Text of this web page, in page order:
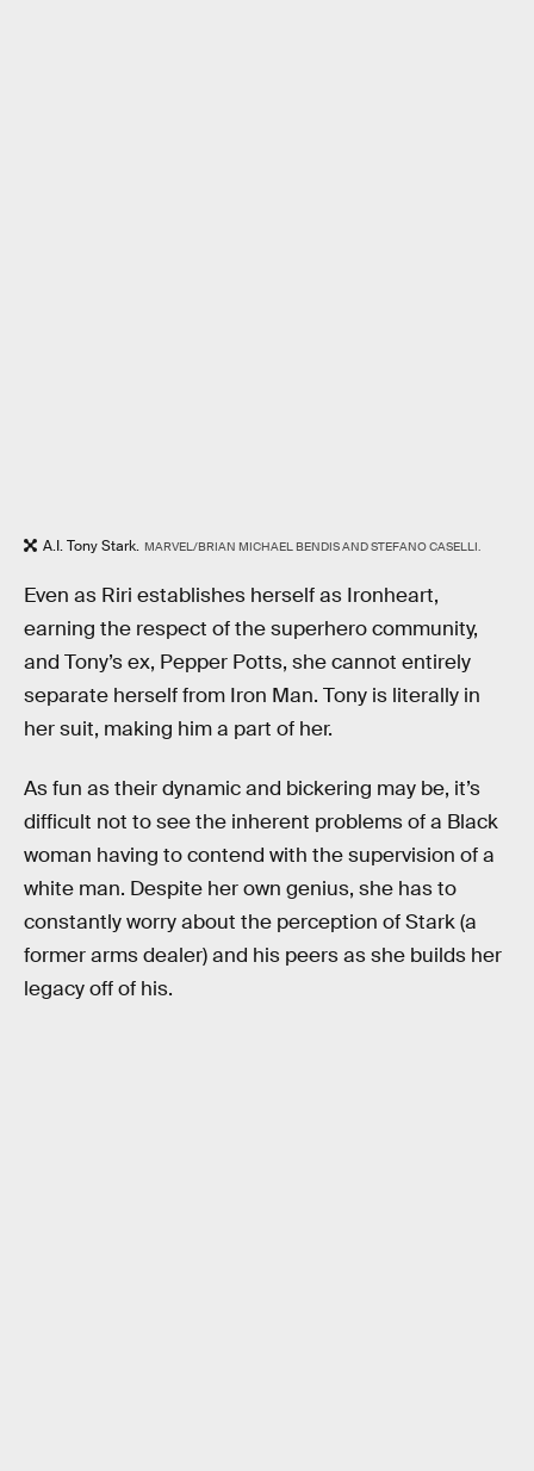
A.I. Tony Stark. MARVEL/BRIAN MICHAEL BENDIS AND STEFANO CASELLI.
Even as Riri establishes herself as Ironheart,
earning the respect of the superhero community,
and Tony’s ex, Pepper Potts, she cannot entirely
separate herself from Iron Man. Tony is literally in
her suit, making him a part of her.
As fun as their dynamic and bickering may be, it’s
difficult not to see the inherent problems of a Black
woman having to contend with the supervision of a
white man. Despite her own genius, she has to
constantly worry about the perception of Stark (a
former arms dealer) and his peers as she builds her
legacy off of his.